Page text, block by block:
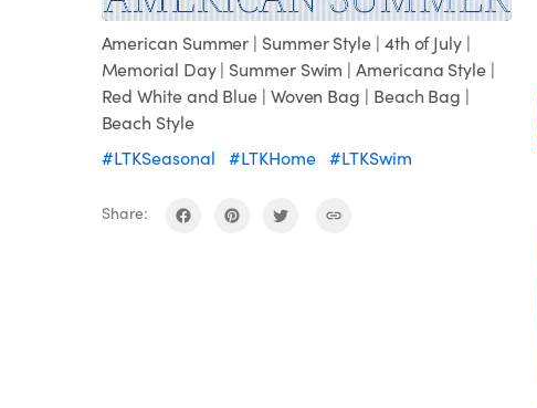
Unmute Loaded
100.00%
American Summer | Summer Style | 4th of July |
Memorial Day | Summer Swim | Americana Style |
Red White and Blue | Woven Bag | Beach Bag |
Beach Style
#LTKSeasonal
#LTKHome #LTKSwim
Share: